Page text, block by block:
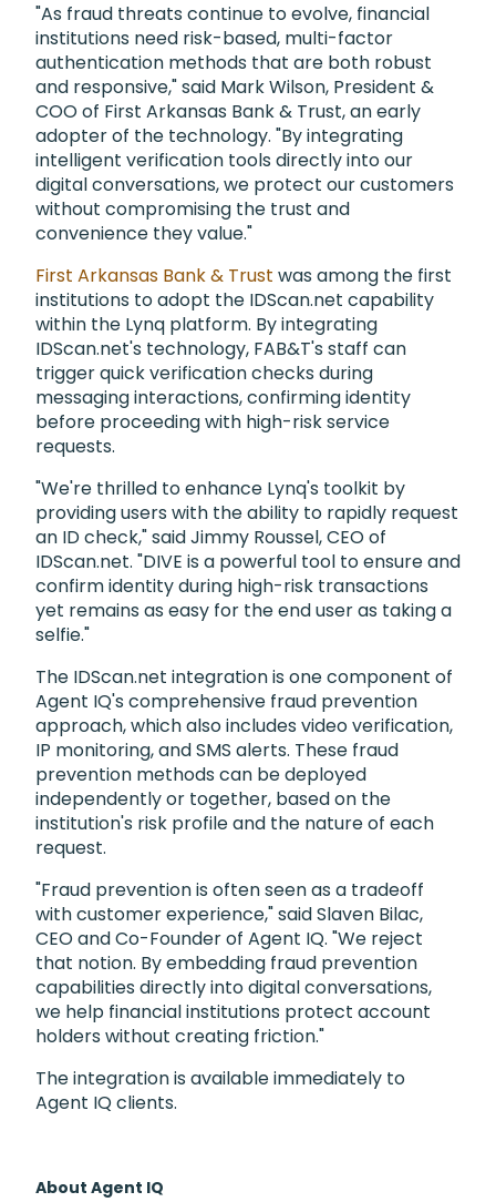
"As fraud threats continue to evolve, financial
institutions need risk-based, multi-factor
authentication methods that are both robust
and responsive," said Mark Wilson, President &
COO of First Arkansas Bank & Trust, an early
adopter of the technology. "By integrating
intelligent verification tools directly into our
digital conversations, we protect our customers
without compromising the trust and
convenience they value."
First Arkansas Bank & Trust was among the first
institutions to adopt the IDScan.net capability
within the Lynq platform. By integrating
IDScan.net's technology, FAB&T's staff can
trigger quick verification checks during
messaging interactions, confirming identity
before proceeding with high-risk service
requests.
"We're thrilled to enhance Lynq's toolkit by
providing users with the ability to rapidly request
an ID check," said Jimmy Roussel, CEO of
IDScan.net. "DIVE is a powerful tool to ensure and
confirm identity during high-risk transactions
yet remains as easy for the end user as taking a
selfie."
The IDScan.net integration is one component of
Agent IQ's comprehensive fraud prevention
approach, which also includes video verification,
IP monitoring, and SMS alerts. These fraud
prevention methods can be deployed
independently or together, based on the
institution's risk profile and the nature of each
request.
"Fraud prevention is often seen as a tradeoff
with customer experience," said Slaven Bilac,
CEO and Co-Founder of Agent IQ. "We reject
that notion. By embedding fraud prevention
capabilities directly into digital conversations,
we help financial institutions protect account
holders without creating friction."
The integration is available immediately to
Agent IQ clients.
About Agent IQ